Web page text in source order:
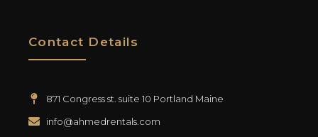
Contact Details
871 Congress st. suite 10 Portland Maine
info@ahmedrentals.com